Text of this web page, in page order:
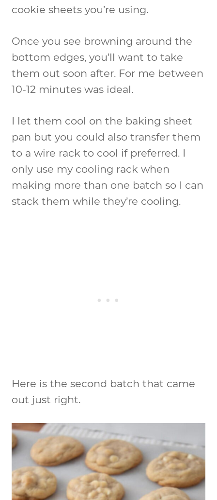
cookie sheets you’re using.
Once you see browning around the
bottom edges, you’ll want to take
them out soon after. For me between
10-12 minutes was ideal.
I let them cool on the baking sheet
pan but you could also transfer them
to a wire rack to cool if preferred. I
only use my cooling rack when
making more than one batch so I can
stack them while they’re cooling.
Here is the second batch that came
out just right.